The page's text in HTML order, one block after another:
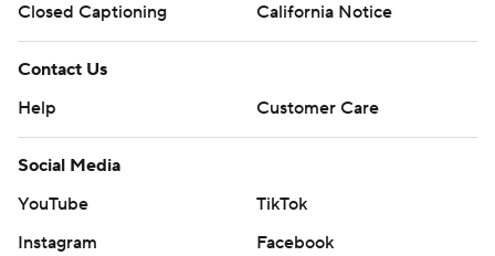
Closed Captioning
California Notice
Contact Us
Help
Customer Care
Social Media
YouTube
TikTok
Instagram
Facebook